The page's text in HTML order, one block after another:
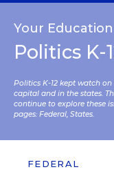
Your
Politics K-
Politics K-12 kept watch
capital and in the states.
continue to explore these
pages: Federal, States.
FEDERAL